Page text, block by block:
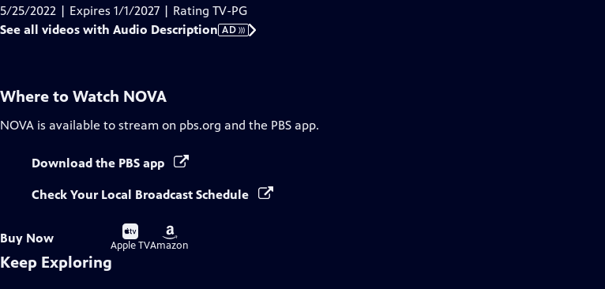
5/25/2022 | Expires 1/1/2027 | Rating TV-PG
See all videos with Audio Description AD
Where to Watch NOVA
NOVA is available to stream on pbs.org and the PBS app.
Download the PBS app
Check Your Local Broadcast Schedule
Buy Now
Buy
on
Apple TV
Buy
on
Amazon
Keep Exploring